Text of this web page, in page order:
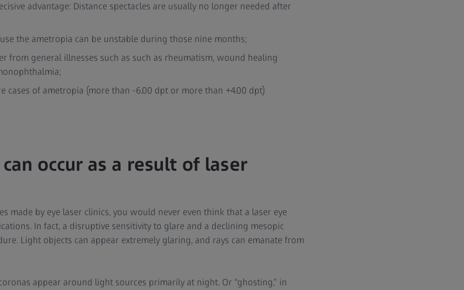
advantage: Distance spectacles are usually no longer needed after
the ametropia can be unstable during those nine months;
from general illnesses such as such as rheumatism, wound healing
cases of ametropia (more than -6.00 dpt or more than +4.00 dpt)
occur as a result of laser
made by eye laser clinics, you would never even think that a laser eye
In fact, a disruptive sensitivity to glare and a declining mesopic
Light objects can appear extremely glaring, and rays can emanate from
appear around light sources primarily at night. Or “ghosting,” in